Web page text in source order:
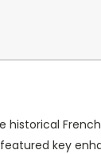
historical
key